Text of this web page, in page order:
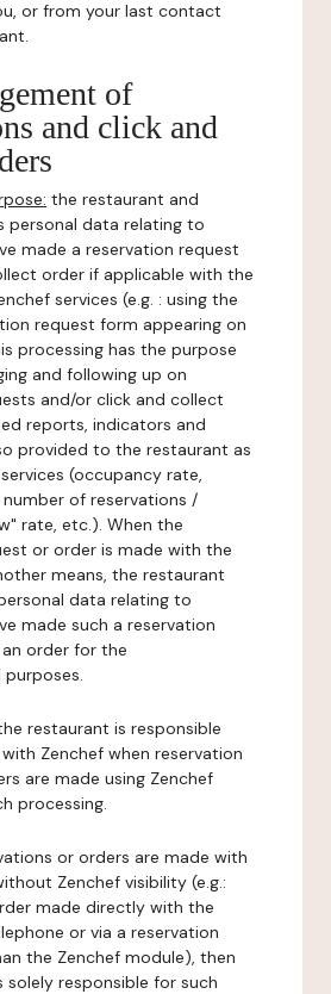
or from your last contact
of
and click and
the restaurant and
personal data relating to
made a reservation request
order if applicable with the
services (e.g. : using the
request form appearing on
processing has the purpose
and following up on
and/or click and collect
reports, indicators and
provided to the restaurant as
(occupancy rate,
of reservations /
rate, etc.). When the
or order is made with the
means, the restaurant
data relating to
made such a reservation
order for the
restaurant is responsible
Zenchef when reservation
are made using Zenchef
processing.
or orders are made with
Zenchef visibility (e.g.:
made directly with the
or via a reservation
the Zenchef module), then
solely responsible for such